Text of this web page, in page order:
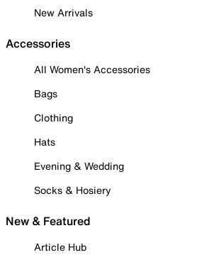
New Arrivals
Accessories
All Women's Accessories
Bags
Clothing
Hats
Evening & Wedding
Socks & Hosiery
New & Featured
Article Hub